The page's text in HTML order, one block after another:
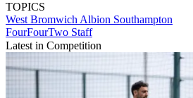
TOPICS
West Bromwich Albion Southampton
FourFourTwo Staff
Latest in Competition